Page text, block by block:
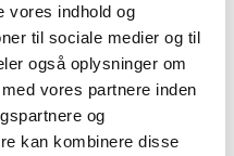
vores indhold og
til sociale medier og til
også oplysninger om
vores partnere inden
og
kan kombinere disse
which registers your use.